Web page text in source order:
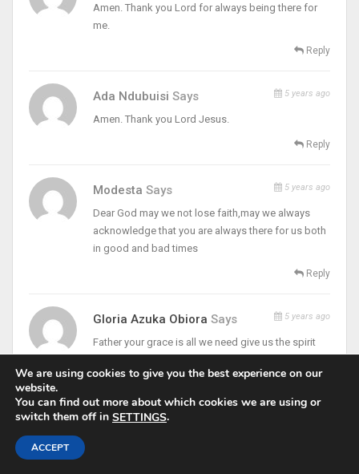
Amen. Thank you Lord for always being there for
me.
Reply
Ada Ndubuisi Says 5 years ago
Amen. Thank you Lord Jesus.
Reply
Modesta Says 5 years ago
Dear God may we not lose faith,may we always
acknowledge that you are always there for us both
in good and bad times
Reply
Gloria Azuka Obiora Says 5 years ago
Father your grace is all we need give us the spirit
and downs of this life that we never give up on God
Reply
We are using cookies to give you the best experience on our
website.
You can find out more about which cookies we are using or
switch them off in SETTINGS.
ACCEPT